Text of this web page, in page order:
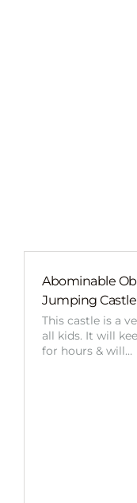
Abominable
Jumping Castle
This castle is a
all kids. It will
for hours & will…